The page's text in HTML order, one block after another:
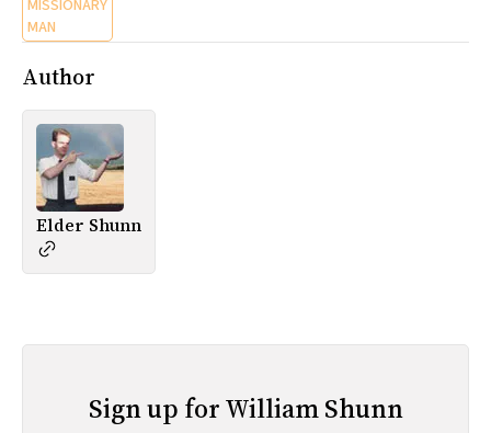
MISSIONARY
MAN
Author
Elder Shunn
Sign up for William Shunn